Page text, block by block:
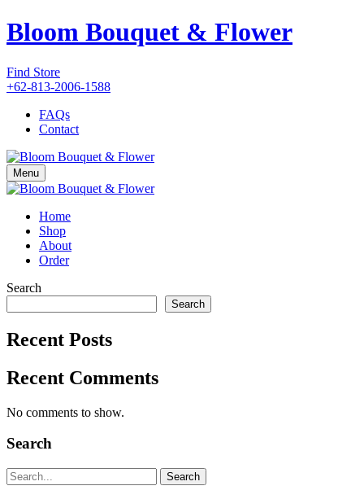
Bloom Bouquet & Flower
Find Store
+62-813-2006-1588
FAQs
Contact
Menu
Home
Shop
About
Order
Search
Search
Recent Posts
Recent Comments
No comments to show.
Search
Search